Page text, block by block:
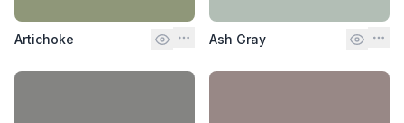
Artichoke Ash Gray